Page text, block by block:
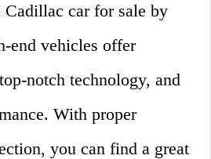
Cadillac car for sale by
end vehicles offer
notch technology, and
With proper
you can find a great